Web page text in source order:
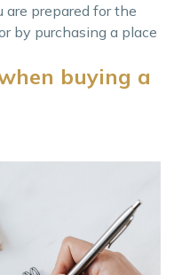
are prepared for the
by purchasing a place
buying a